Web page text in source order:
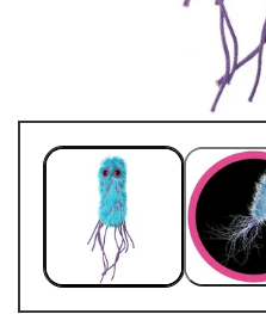
Open